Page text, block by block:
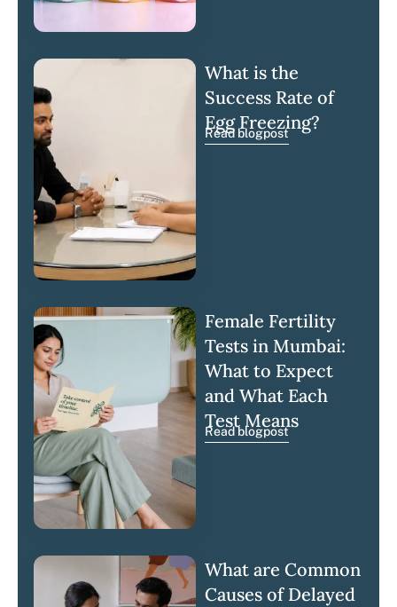
What is the
Success Rate of
Egg Freezing?
Read blogpost
Female Fertility
Tests in Mumbai:
What to Expect
and What Each
Test Means
Read blogpost
What are Common
Causes of Delayed